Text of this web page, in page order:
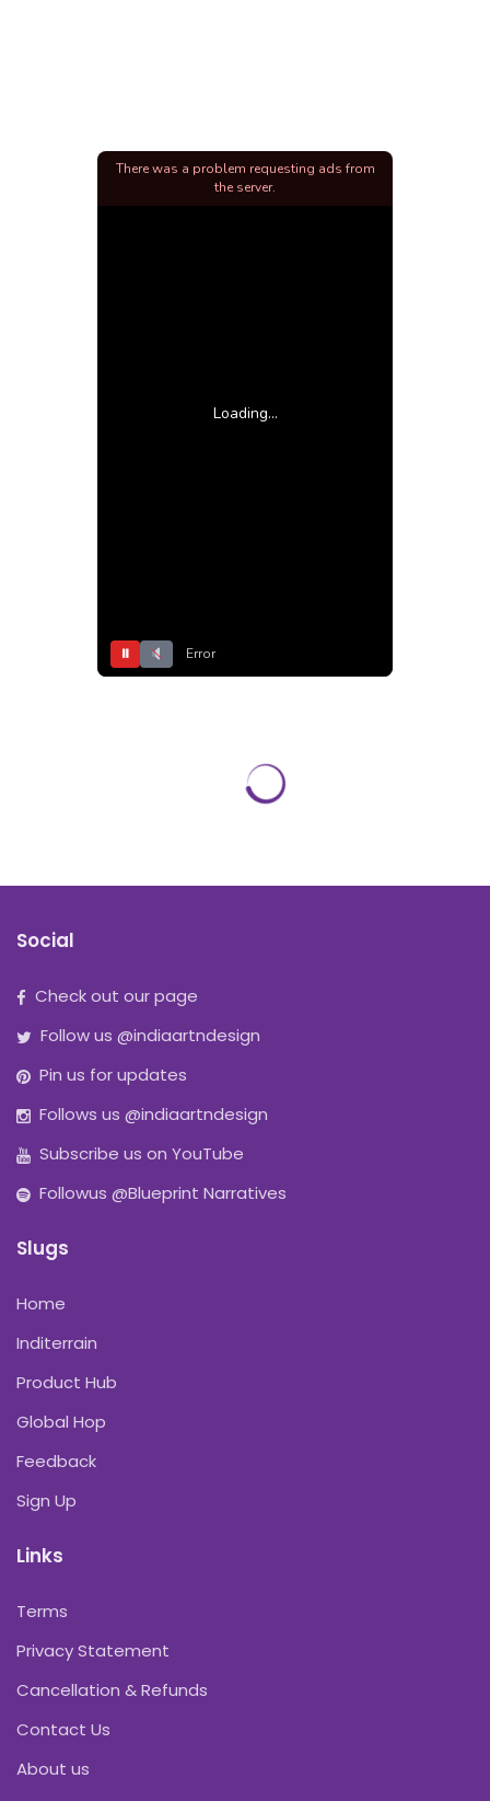
Loading...
⏸ Error
There was a problem requesting ads from
the server.
Social
Check out our page
Follow us @indiaartndesign
Pin us for updates
Follows us @indiaartndesign
Subscribe us on YouTube
Followus @Blueprint Narratives
Slugs
Home
Inditerrain
Product Hub
Global Hop
Feedback
Sign Up
Links
Terms
Privacy Statement
Cancellation & Refunds
Contact Us
About us